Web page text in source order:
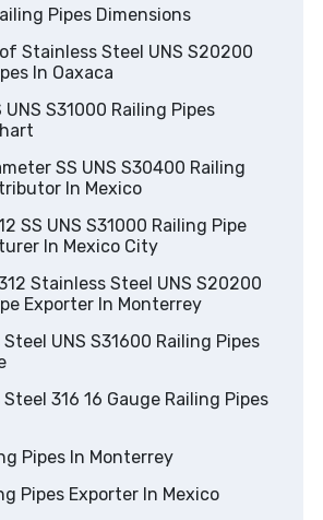
Pipes Dimensions
In Oaxaca
S30400 Railing
Distributor In Mexico
Railing Pipe
In Mexico City
S20200
Railing Pipe Exporter In Monterrey
Railing Pipes
Railing Pipes
409 Railing Pipes In Monterrey
304 Railing Pipes Exporter In Mexico